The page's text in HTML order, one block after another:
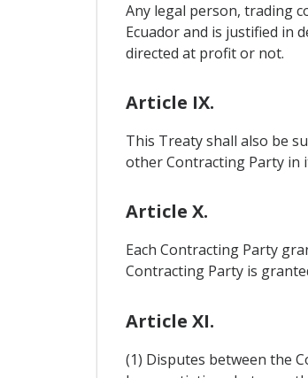
Any legal person, trading
Ecuador and is justified in
directed at profit or not.
Article IX.
This Treaty shall also be
other Contracting Party
Article X.
Each Contracting Party
Contracting Party is
Article XI.
(1) Disputes between the